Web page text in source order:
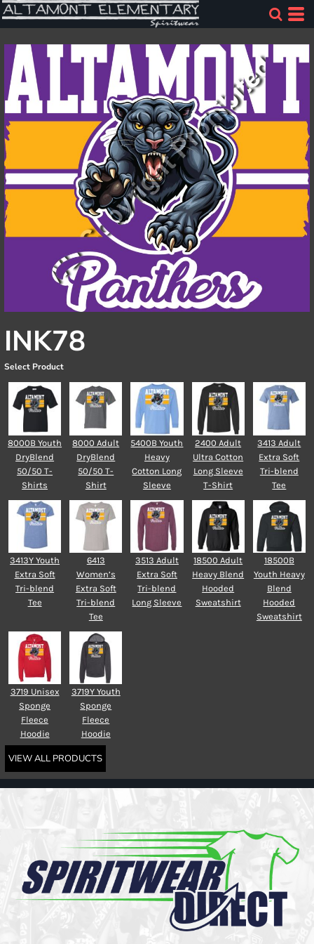
INK78
Select Product
8000B Youth
DryBlend
50/50 T-
Shirts
8000 Adult
DryBlend
50/50 T-
Shirt
5400B Youth
Heavy
Cotton Long
Sleeve
2400 Adult
Ultra Cotton
Long Sleeve
T-Shirt
3413 Adult
Extra Soft
Tri-blend
Tee
3413Y Youth
Extra Soft
Tri-blend
Tee
6413
Women’s
Extra Soft
Tri-blend
Tee
3513 Adult
Extra Soft
Tri-blend
Long Sleeve
18500 Adult
Heavy Blend
Hooded
Sweatshirt
18500B
Youth Heavy
Blend
Hooded
Sweatshirt
3719 Unisex
Sponge
Fleece
Hoodie
3719Y Youth
Sponge
Fleece
Hoodie
VIEW ALL PRODUCTS